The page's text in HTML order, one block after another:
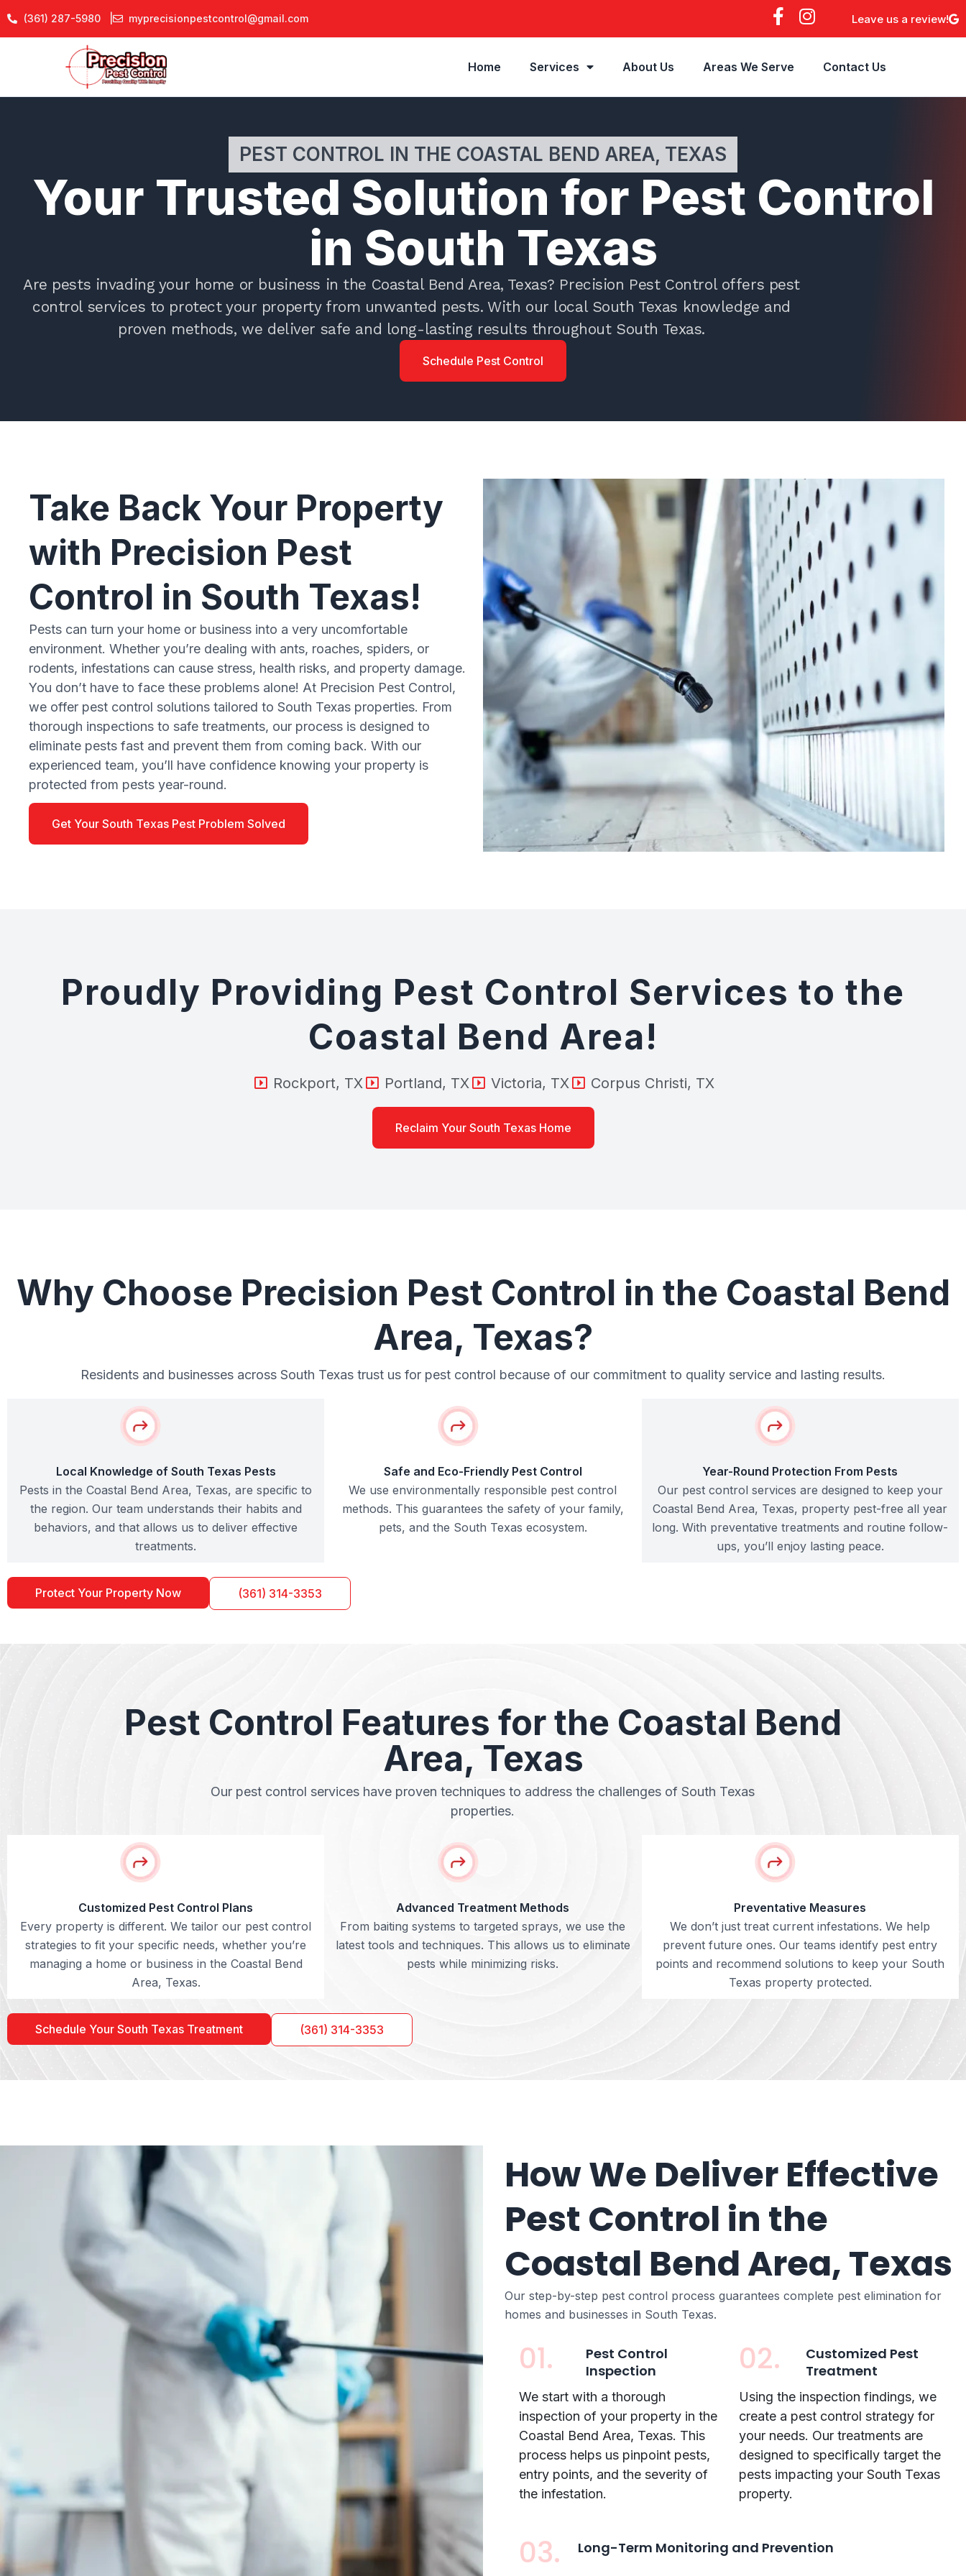
(361) 287-5980 | myprecisionpestcontrol@gmail.com
F
a
e
f
I
n
Leave us a review!
Home Services About Us Areas We Serve Contact Us
PEST CONTROL IN THE COASTAL BEND AREA, TEXAS
Your Trusted Solution for Pest Control
in South Texas
Are pests invading your home or business in the Coastal Bend Area, Texas? Precision Pest Control offers pest
control services to protect your property from unwanted pests. With our local South Texas knowledge and
proven methods, we deliver safe and long-lasting results throughout South Texas.
Schedule Pest Control
Take Back Your Property
with Precision Pest
Control in South Texas!
Pests can turn your home or business into a very uncomfortable
environment. Whether you’re dealing with ants, roaches, spiders, or
rodents, infestations can cause stress, health risks, and property damage.
You don’t have to face these problems alone! At Precision Pest Control,
we offer pest control solutions tailored to South Texas properties. From
thorough inspections to safe treatments, our process is designed to
eliminate pests fast and prevent them from coming back. With our
experienced team, you’ll have confidence knowing your property is
protected from pests year-round.
Get Your South Texas Pest Problem Solved
Proudly Providing Pest Control Services to the
Coastal Bend Area!
Rockport, TX Portland, TX Victoria, TX Corpus Christi, TX
Reclaim Your South Texas Home
Why Choose Precision Pest Control in the Coastal Bend
Area, Texas?
Residents and businesses across South Texas trust us for pest control because of our commitment to quality service and lasting results.
Local Knowledge of South Texas Pests
Pests in the Coastal Bend Area, Texas, are specific to
the region. Our team understands their habits and
behaviors, and that allows us to deliver effective
treatments.
Safe and Eco-Friendly Pest Control
We use environmentally responsible pest control
methods. This guarantees the safety of your family,
pets, and the South Texas ecosystem.
Year-Round Protection From Pests
Our pest control services are designed to keep your
Coastal Bend Area, Texas, property pest-free all year
long. With preventative treatments and routine follow-
ups, you’ll enjoy lasting peace.
Protect Your Property Now (361) 314-3353
Pest Control Features for the Coastal Bend
Area, Texas
Our pest control services have proven techniques to address the challenges of South Texas
properties.
Customized Pest Control Plans
Every property is different. We tailor our pest control
strategies to fit your specific needs, whether you’re
managing a home or business in the Coastal Bend
Area, Texas.
Advanced Treatment Methods
From baiting systems to targeted sprays, we use the
latest tools and techniques. This allows us to eliminate
pests while minimizing risks.
Preventative Measures
We don’t just treat current infestations. We help
prevent future ones. Our teams identify pest entry
points and recommend solutions to keep your South
Texas property protected.
Schedule Your South Texas Treatment (361) 314-3353
How We Deliver Effective
Pest Control in the
Coastal Bend Area, Texas
Our step-by-step pest control process guarantees complete pest elimination for
homes and businesses in South Texas.
01.
Pest Control
Inspection
We start with a thorough
inspection of your property in the
Coastal Bend Area, Texas. This
process helps us pinpoint pests,
entry points, and the severity of
the infestation.
02.
Customized Pest
Treatment
Using the inspection findings, we
create a pest control strategy for
your needs. Our treatments are
designed to specifically target the
pests impacting your South Texas
property.
03. Long-Term Monitoring and Prevention